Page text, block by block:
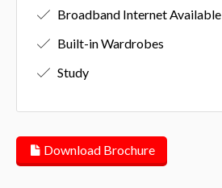
Broadband Internet Available
Built-in Wardrobes
Study
Download Brochure